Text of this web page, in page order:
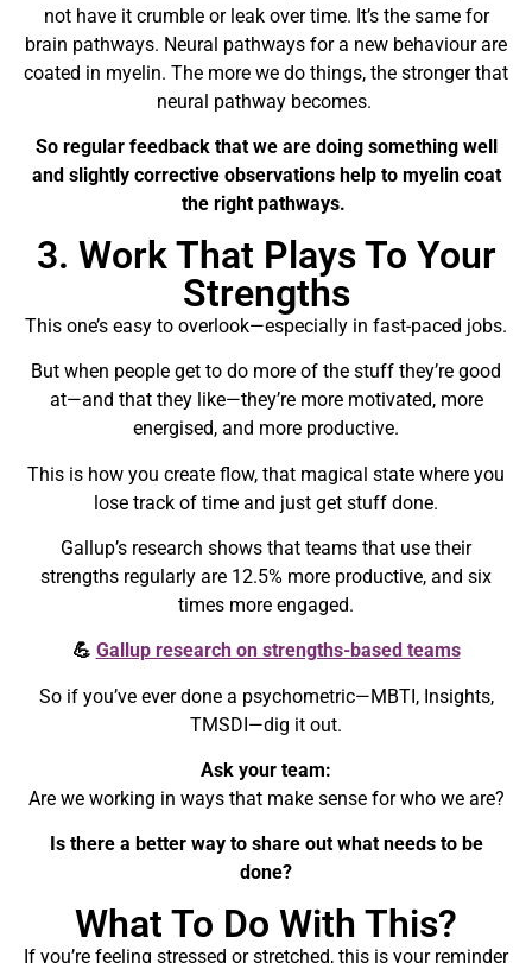
not have it crumble or leak over time. It’s the same for
brain pathways. Neural pathways for a new behaviour are
coated in myelin. The more we do things, the stronger that
neural pathway becomes.
So regular feedback that we are doing something well
and slightly corrective observations help to myelin coat
the right pathways.
3. Work That Plays To Your
Strengths
This one’s easy to overlook—especially in fast-paced jobs.
But when people get to do more of the stuff they’re good
at—and that they like—they’re more motivated, more
energised, and more productive.
This is how you create flow, that magical state where you
lose track of time and just get stuff done.
Gallup’s research shows that teams that use their
strengths regularly are 12.5% more productive, and six
times more engaged.
💪 Gallup research on strengths-based teams
So if you’ve ever done a psychometric—MBTI, Insights,
TMSDI—dig it out.
Ask your team:
Are we working in ways that make sense for who we are?
Is there a better way to share out what needs to be
done?
What To Do With This?
If you’re feeling stressed or stretched, this is your reminder